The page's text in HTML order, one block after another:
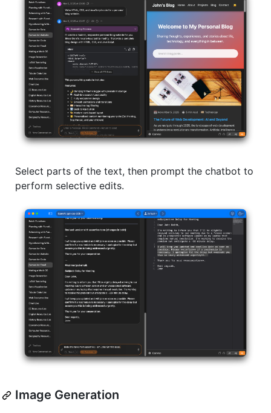
Select parts of the text, then prompt the chatbot to
perform selective edits.
Image Generation